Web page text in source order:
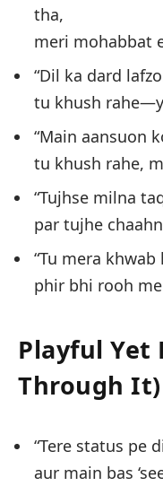
tha,
meri mohabbat
“Dil ka dard
tu khush
“Main aansuon
tu khush rahe,
“Tujhse milna
par tujhe
“Tu mera
phir bhi rooh
Playful Yet
Through It)
“Tere status pe
aur main bas